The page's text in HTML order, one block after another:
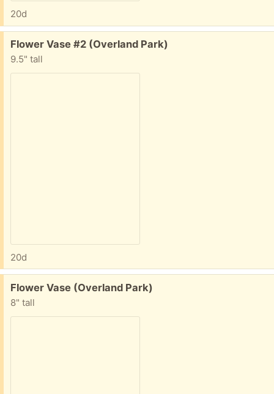
20d
Free:
Flower Vase #2 (Overland Park)
9.5" tall
20d
Free:
Flower Vase (Overland Park)
8" tall